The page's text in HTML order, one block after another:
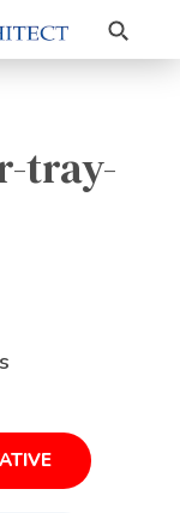
Search
tray-